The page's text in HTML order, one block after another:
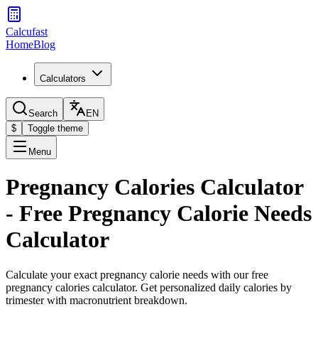
Calcufast
HomeBlog
Calculators
Search
EN
$
Toggle theme
Menu
Pregnancy Calories Calculator
- Free Pregnancy Calorie Needs
Calculator
Calculate your exact pregnancy calorie needs with our free
pregnancy calories calculator. Get personalized daily calories by
trimester with macronutrient breakdown.